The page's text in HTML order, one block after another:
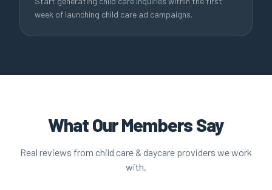
week of launching child care ad campaigns.
What Our Members Say
Real reviews from child care & daycare providers we work
with.